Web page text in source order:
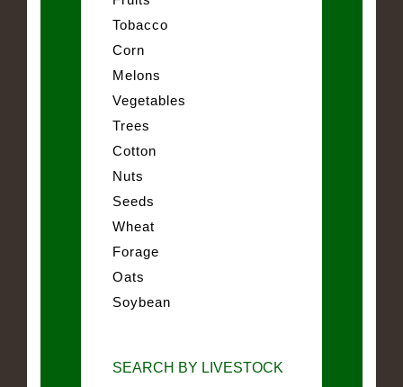
Tobacco
Corn
Melons
Vegetables
Trees
Cotton
Nuts
Seeds
Wheat
Forage
Oats
Soybean
SEARCH BY LIVESTOCK